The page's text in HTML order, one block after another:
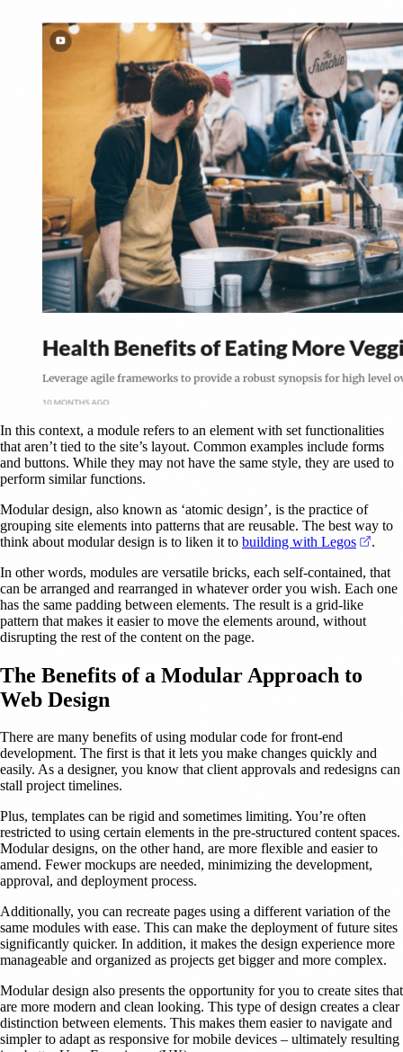
In this context, a module refers to an element with set functionalities
that aren’t tied to the site’s layout. Common examples include forms
and buttons. While they may not have the same style, they are used to
perform similar functions.
Modular design, also known as ‘atomic design’, is the practice of
grouping site elements into patterns that are reusable. The best way to
think about modular design is to liken it to building with Legos
.
In other words, modules are versatile bricks, each self-contained, that
can be arranged and rearranged in whatever order you wish. Each one
has the same padding between elements. The result is a grid-like
pattern that makes it easier to move the elements around, without
disrupting the rest of the content on the page.
The Benefits of a Modular Approach to
Web Design
There are many benefits of using modular code for front-end
development. The first is that it lets you make changes quickly and
easily. As a designer, you know that client approvals and redesigns can
stall project timelines.
Plus, templates can be rigid and sometimes limiting. You’re often
restricted to using certain elements in the pre-structured content spaces.
Modular designs, on the other hand, are more flexible and easier to
amend. Fewer mockups are needed, minimizing the development,
approval, and deployment process.
Additionally, you can recreate pages using a different variation of the
same modules with ease. This can make the deployment of future sites
significantly quicker. In addition, it makes the design experience more
manageable and organized as projects get bigger and more complex.
Modular design also presents the opportunity for you to create sites that
are more modern and clean looking. This type of design creates a clear
distinction between elements. This makes them easier to navigate and
simpler to adapt as responsive for mobile devices – ultimately resulting